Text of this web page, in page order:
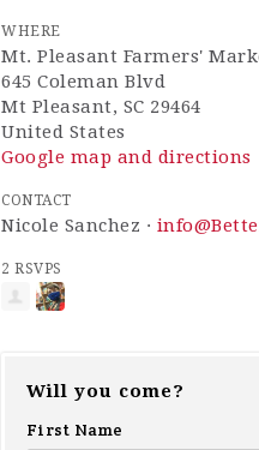
WHERE
Mt. Pleasant Farmers'
645 Coleman Blvd
Mt Pleasant, SC 29464
United States
Google map and directions
CONTACT
Nicole Sanchez ·
2 RSVPS
Will you come?
First Name